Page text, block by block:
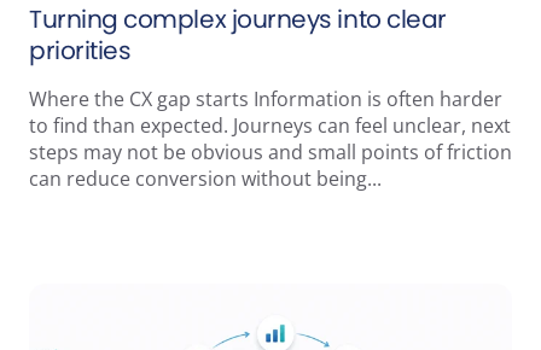
Turning complex journeys into clear
priorities
Where the CX gap starts Information is often harder
to find than expected. Journeys can feel unclear, next
steps may not be obvious and small points of friction
can reduce conversion without being...